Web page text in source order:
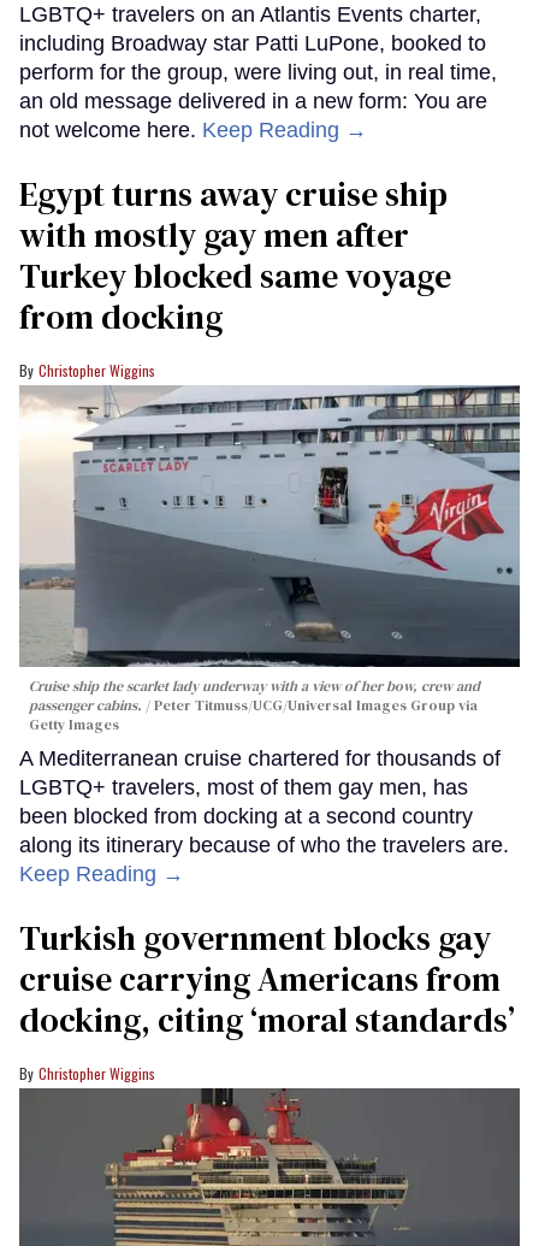
LGBTQ+ travelers on an Atlantis Events charter,
including Broadway star Patti LuPone, booked to
perform for the group, were living out, in real time,
an old message delivered in a new form: You are
not welcome here. Keep Reading →
Egypt turns away cruise ship
with mostly gay men after
Turkey blocked same voyage
from docking
Christopher Wiggins
Cruise ship the scarlet lady underway with a view of her bow, crew and
passenger cabins.
Peter Titmuss/UCG/Universal Images Group via
Getty Images
A Mediterranean cruise chartered for thousands of
LGBTQ+ travelers, most of them gay men, has
been blocked from docking at a second country
along its itinerary because of who the travelers are.
Keep Reading →
Turkish government blocks gay
cruise carrying Americans from
docking, citing ‘moral standards’
Christopher Wiggins